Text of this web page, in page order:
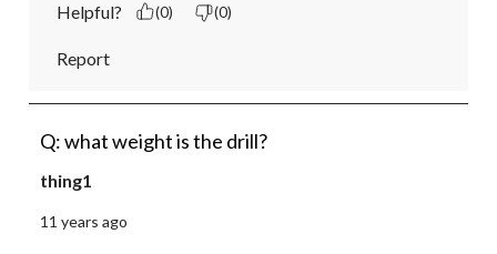
Helpful? (0) (0)
Report
Q: what weight is the drill?
thing1
11 years ago